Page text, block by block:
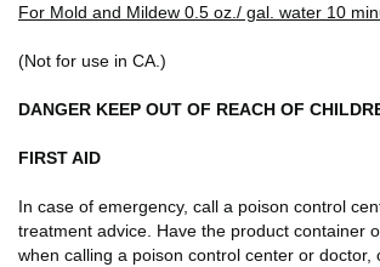
For Mold and Mildew 0.5 oz./ gal. water 10
(Not for use in CA.)
DANGER KEEP OUT OF REACH OF
FIRST AID
In case of emergency, call a poison control
treatment advice. Have the product container
when calling a poison control center or doctor,